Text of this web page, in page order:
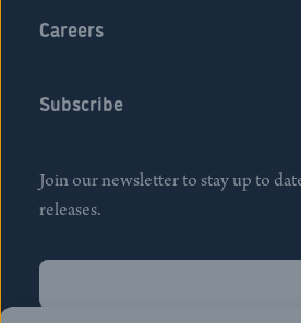
Careers
Subscribe
Join our newsletter to stay up to
releases.
Name